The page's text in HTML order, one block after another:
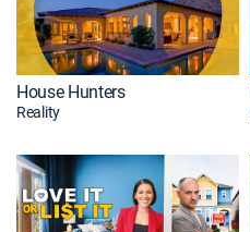
House Hunters
Reality